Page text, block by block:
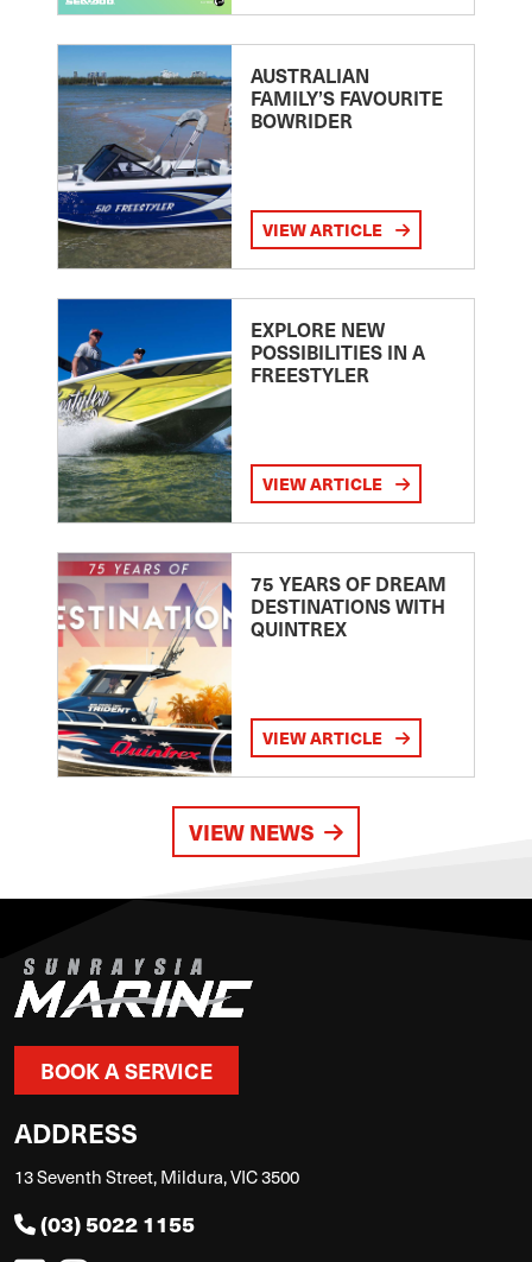
AUSTRALIAN
FAMILY’S FAVOURITE
BOWRIDER
VIEW ARTICLE
EXPLORE NEW
POSSIBILITIES IN A
FREESTYLER
VIEW ARTICLE
75 YEARS OF DREAM
DESTINATIONS WITH
QUINTREX
VIEW ARTICLE
VIEW NEWS
BOOK A SERVICE
ADDRESS
13 Seventh Street, Mildura, VIC 3500
(03) 5022 1155